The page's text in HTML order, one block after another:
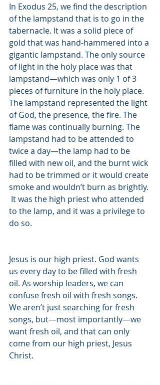
In Exodus 25, we find the description
of the lampstand that is to go in the
tabernacle. It was a solid piece of
gold that was hand-hammered into a
gigantic lampstand. The only source
of light in the holy place was that
lampstand—which was only 1 of 3
pieces of furniture in the holy place.
The lampstand represented the light
of God, the presence, the fire. The
flame was continually burning. The
lampstand had to be attended to
twice a day—the lamp had to be
filled with new oil, and the burnt wick
had to be trimmed or it would create
smoke and wouldn’t burn as brightly.
It was the high priest who attended
to the lamp, and it was a privilege to
do so.
Jesus is our high priest. God wants
us every day to be filled with fresh
oil. As worship leaders, we can
confuse fresh oil with fresh songs.
We aren’t just searching for fresh
songs, but—most importantly—we
want fresh oil, and that can only
come from our high priest, Jesus
Christ.